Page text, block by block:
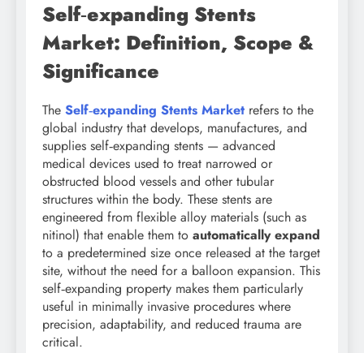
Self‑expanding Stents
Market: Definition, Scope &
Significance
The Self‑expanding Stents Market refers to the
global industry that develops, manufactures, and
supplies self‑expanding stents — advanced
medical devices used to treat narrowed or
obstructed blood vessels and other tubular
structures within the body. These stents are
engineered from flexible alloy materials (such as
nitinol) that enable them to automatically expand
to a predetermined size once released at the target
site, without the need for a balloon expansion. This
self‑expanding property makes them particularly
useful in minimally invasive procedures where
precision, adaptability, and reduced trauma are
critical.